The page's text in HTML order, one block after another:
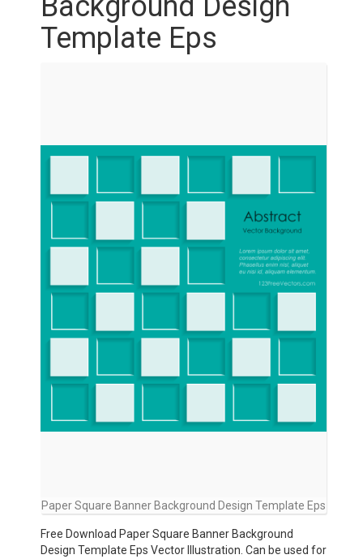
Template Eps
Paper Square Banner Background Design Template Eps
Free Download Paper Square Banner Background
Design Template Eps Vector Illustration. Can be used for